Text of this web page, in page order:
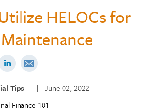
HELOCs for
Tips | June 02, 2022
Finance 101